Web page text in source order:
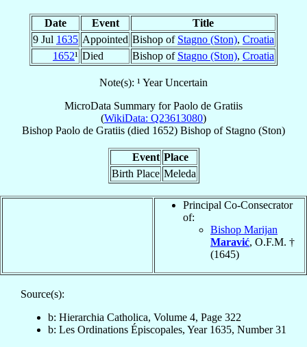
Date Event
Title
9 Jul 1635 Appointed Bishop of Stagno (Ston), Croatia
1652¹ Died Bishop of Stagno (Ston), Croatia
Note(s): ¹ Year Uncertain
MicroData Summary forPaolo de Gratiis
(WikiData: Q23613080)
Bishop Paolo de Gratiis (died 1652) Bishop of Stagno (Ston)
Event Place
Birth Place Meleda
Principal Co-Consecrator
of:
Bishop Marijan
Maravić, O.F.M. †
(1645)
Source(s):
b: Hierarchia Catholica, Volume 4, Page 322
b: Les Ordinations Épiscopales, Year 1635, Number 31